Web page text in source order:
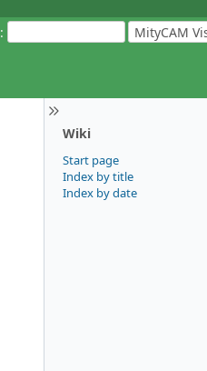
: MityCAM
Wiki
Start page
Index by title
Index by date